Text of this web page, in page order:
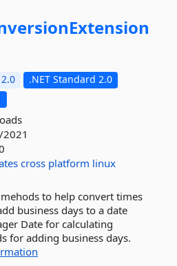
.NET Standard 2.0
cross platform linux
to help convert times
business days to a date
Date for calculating
for adding business days.